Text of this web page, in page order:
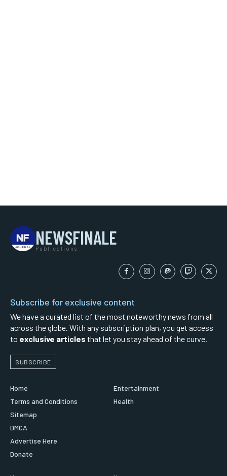
NEWSFINALE
Publications
Subscribe for exclusive content
We have a curated list of the most noteworthy news from all
across the globe. With any subscription plan, you get access
to exclusive articles that let you stay ahead of the curve.
SUBSCRIBE
Home
Terms and Conditions
Sitemap
DMCA
Advertise Here
Donate
Entertainment
Health